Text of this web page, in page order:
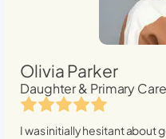
Olivia Parker
Daughter & Primary
I was initially hesitant about